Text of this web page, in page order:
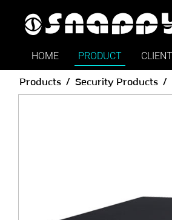
HOME PRODUCT
Products Security Products